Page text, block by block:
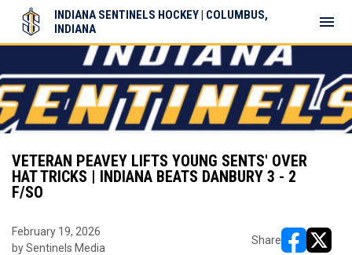
INDIANA SENTINELS HOCKEY | COLUMBUS,
INDIANA
menu
VETERAN PEAVEY LIFTS YOUNG SENTS' OVER
HAT TRICKS | INDIANA BEATS DANBURY 3 - 2
F/SO
February 19, 2026
by Sentinels Media
Share